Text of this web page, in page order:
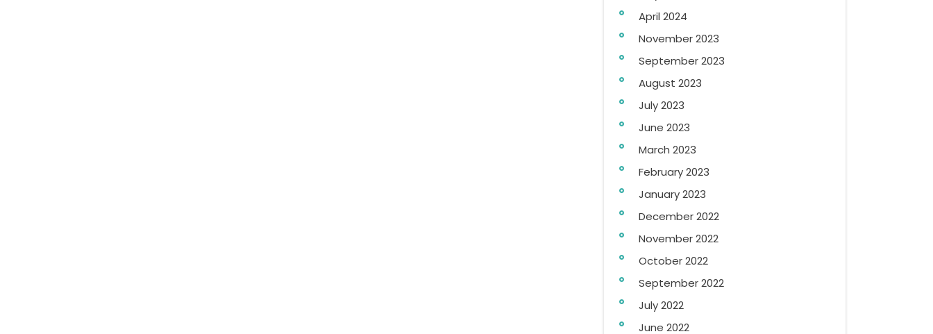
April 2024
November 2023
September 2023
August 2023
July 2023
June 2023
March 2023
February 2023
January 2023
December 2022
November 2022
October 2022
September 2022
July 2022
June 2022